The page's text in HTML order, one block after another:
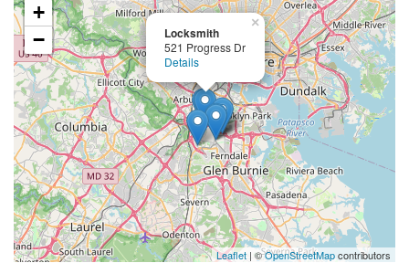
Locksmith
521 Progress Dr
Details
×
+
−
Leaflet | ©OpenStreetMapcontributors